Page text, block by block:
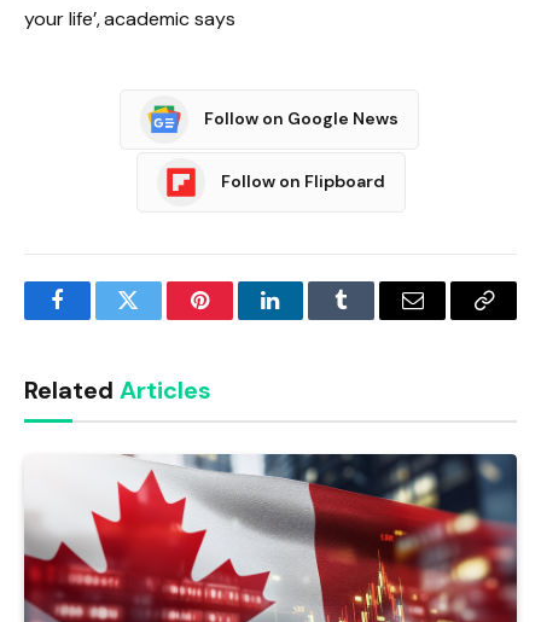
your life’, academic says
Follow on Google News
Follow on Flipboard
FacebookTwitter PinterestLinkedInTumblr Email
Copy
Related Articles